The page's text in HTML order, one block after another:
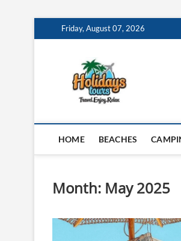
to
Friday, August 07, 2026
HOME BEACHES
Month: May 2025